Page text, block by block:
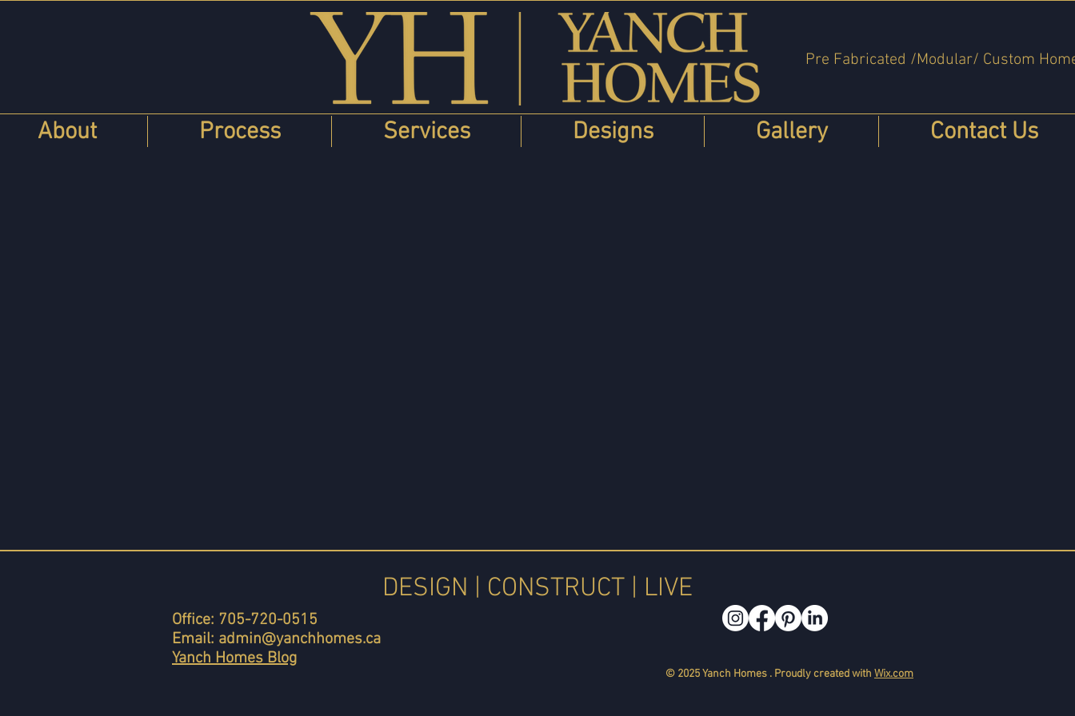
Pre Fabricated /Modular/ Custom
About Process Services Designs Gallery Contact Us
DESIGN | CONSTRUCT | LIVE
Office: 705-720-0515
Email: admin@yanchhomes.ca
Yanch Homes Blog
© 2025 Yanch Homes . Proudly created with Wix.com